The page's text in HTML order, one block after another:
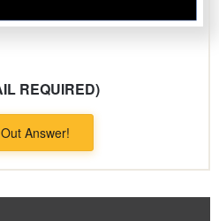
REQUIRED)
Answer!